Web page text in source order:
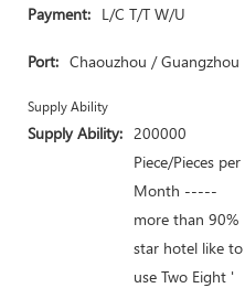
Payment: L/C T/T W/U
Port: Chaouzhou / Guangzhou
Supply Ability
Supply Ability: 200000
Piece/Pieces per
Month -----
more than 90%
star hotel like to
use Two Eight '